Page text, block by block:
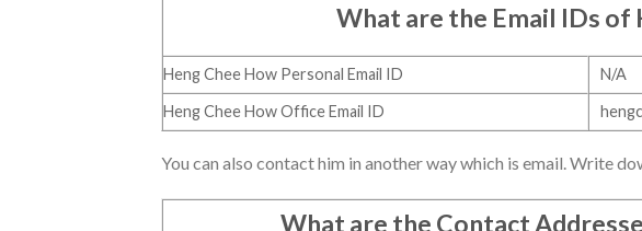
What are the Email IDs of
Heng Chee How Personal Email ID
N/A
Heng Chee How Office Email ID
You can also contact him in another way which is email. Write
What are the Contact